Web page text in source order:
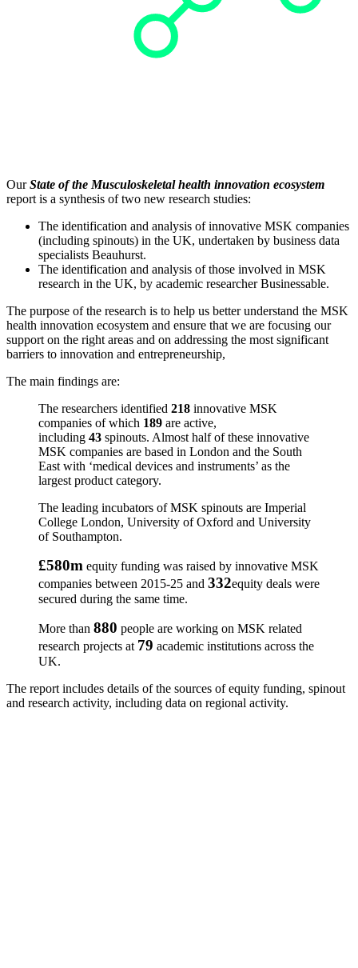
OurState of the Musculoskeletal health innovation ecosystem
report is a synthesis of two new research studies:
The identification and analysis of innovative MSK companies
(including spinouts) in the UK, undertaken by business data
specialists Beauhurst.
The identification and analysis of those involved in MSK
research in the UK, by academic researcher Businessable.
The purpose of the research is to help us better understand the MSK
health innovation ecosystem and ensure that we are focusing our
support on the right areas and on addressing the most significant
barriers to innovation and entrepreneurship,
The main findings are:
The researchers identified 218 innovative MSK
companies of which 189 are active,
including 43 spinouts. Almost half of these innovative
MSK companies are based in London and the South
East with ‘medical devices and instruments’ as the
largest product category.
The leading incubators of MSK spinouts are Imperial
College London, University of Oxford and University
of Southampton.
£580m equity funding was raised by innovative MSK
companies between 2015-25 and 332equity deals were
secured during the same time.
More than 880 people are working on MSK related
research projects at 79 academic institutions across the
UK.
The report includes details of the sources of equity funding, spinout
and research activity, including data on regional activity.